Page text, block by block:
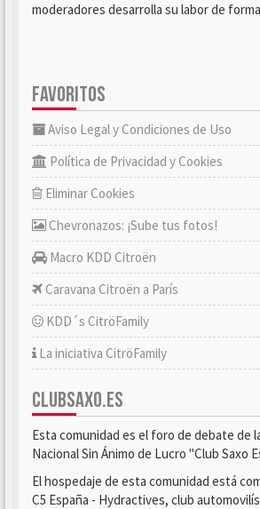
moderadores desarrolla su labor de
FAVORITOS
Aviso Legal y Condiciones de Uso
Política de Privacidad y Cookies
Eliminar Cookies
Chevronazos: ¡Sube tus fotos!
Macro KDD Citroën
Caravana Citroën a París
KDD´s CitröFamily
La iniciativa CitröFamily
CLUBSAXO.ES
Esta comunidad es el foro de debate de
Nacional Sin Ánimo de Lucro "Club Saxo
El hospedaje de esta comunidad está
C5 España - Hydractives, club